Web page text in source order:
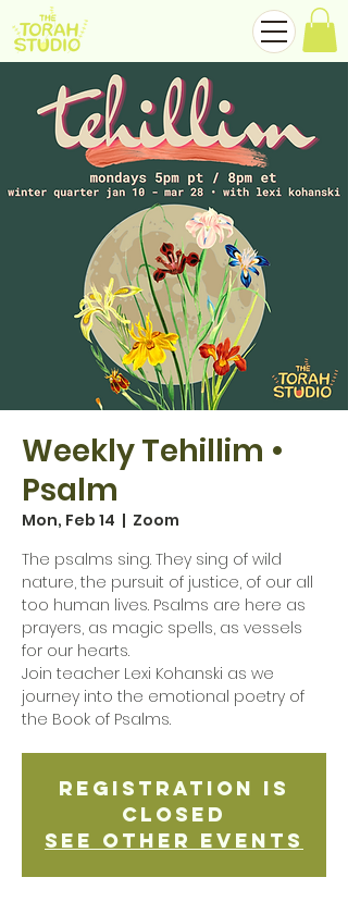
Weekly Tehillim •
Psalm
Mon, Feb 14
  |
Zoom
The psalms sing. They sing of wild
nature, the pursuit of justice, of our all
too human lives. Psalms are here as
prayers, as magic spells, as vessels
for our hearts.
Join teacher Lexi Kohanski as we
journey into the emotional poetry of
the Book of Psalms.
Registration is
Closed
See other events